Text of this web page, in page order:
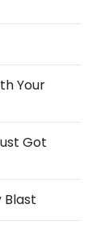
Your
Got
Blast